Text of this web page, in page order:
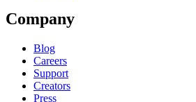
Company
Blog
Careers
Support
Creators
Press